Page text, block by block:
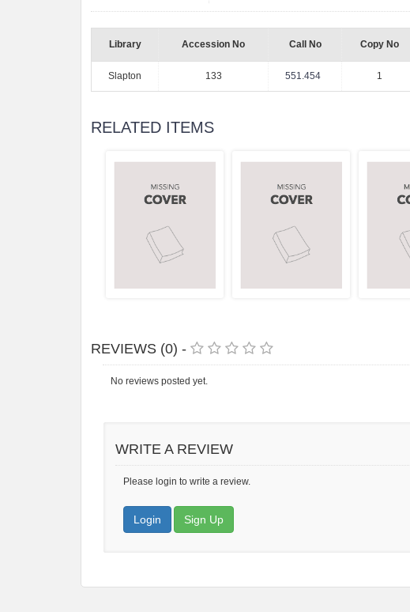
Library Accession No Call No Copy No
Slapton 133 551.454 1
RELATED ITEMS
REVIEWS (0) -
No reviews posted yet.
WRITE A REVIEW
Please login to write a review.
Login Sign Up